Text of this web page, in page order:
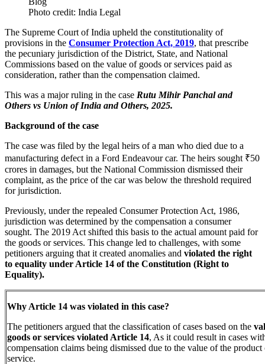
Photo credit: India Legal
The Supreme Court of India upheld the constitutionality of
provisions in the Consumer Protection Act, 2019, that prescribe
the pecuniary jurisdiction of the District, State, and National
Commissions based on the value of goods or services paid as
consideration, rather than the compensation claimed.
This was a major ruling in the case Rutu Mihir Panchal and
Others vs Union of India and Others, 2025.
Background of the case
The case was filed by the legal heirs of a man who died due to a
manufacturing defect in a Ford Endeavour car. The heirs sought ₹50
crores in damages, but the National Commission dismissed their
complaint, as the price of the car was below the threshold required
for jurisdiction.
Previously, under the repealed Consumer Protection Act, 1986,
jurisdiction was determined by the compensation a consumer
sought. The 2019 Act shifted this basis to the actual amount paid for
the goods or services. This change led to challenges, with some
petitioners arguing that it created anomalies and violated the right
to equality under Article 14 of the Constitution (Right to
Equality).
Why Article 14 was violated in this case?
The petitioners argued that the classification of cases based on the
goods or services violated Article 14, As it could result in cases
compensation claims being dismissed due to the value of the product
service.